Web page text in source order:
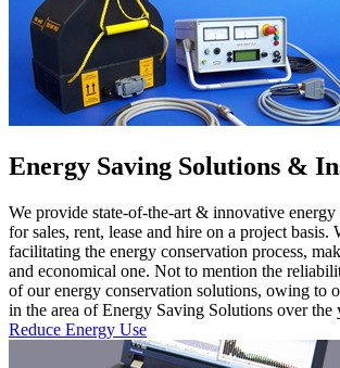
Energy Saving Solutions &
We provide state-of-the-art & innovative energy
for sales, rent, lease and hire on a project basis.
facilitating the energy conservation process,
and economical one. Not to mention the
of our energy conservation solutions, owing to
in the area of Energy Saving Solutions over the
Reduce Energy Use